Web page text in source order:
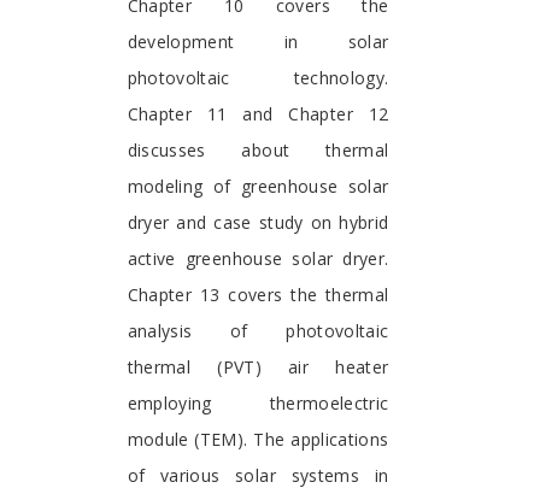
Chapter 10 covers the
development in solar
photovoltaic technology.
Chapter 11 and Chapter 12
discusses about thermal
modeling of greenhouse solar
dryer and case study on hybrid
active greenhouse solar dryer.
Chapter 13 covers the thermal
analysis of photovoltaic
thermal (PVT) air heater
employing thermoelectric
module (TEM). The applications
of various solar systems in